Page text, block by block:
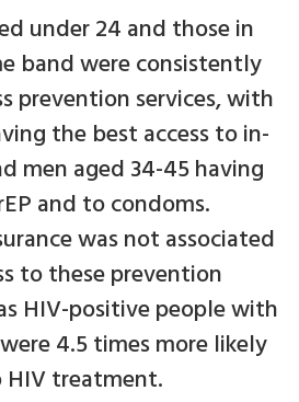
under 24 and those in
band were consistently
prevention services, with
the best access to in-
men aged 34-45 having
and to condoms.
was not associated
to these prevention
HIV-positive people with
4.5 times more likely
HIV treatment.